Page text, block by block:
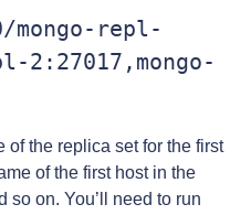
mongo-repl-
2:27017,mongo-
of the replica set for the first
of the first host in the
so on. You’ll need to run